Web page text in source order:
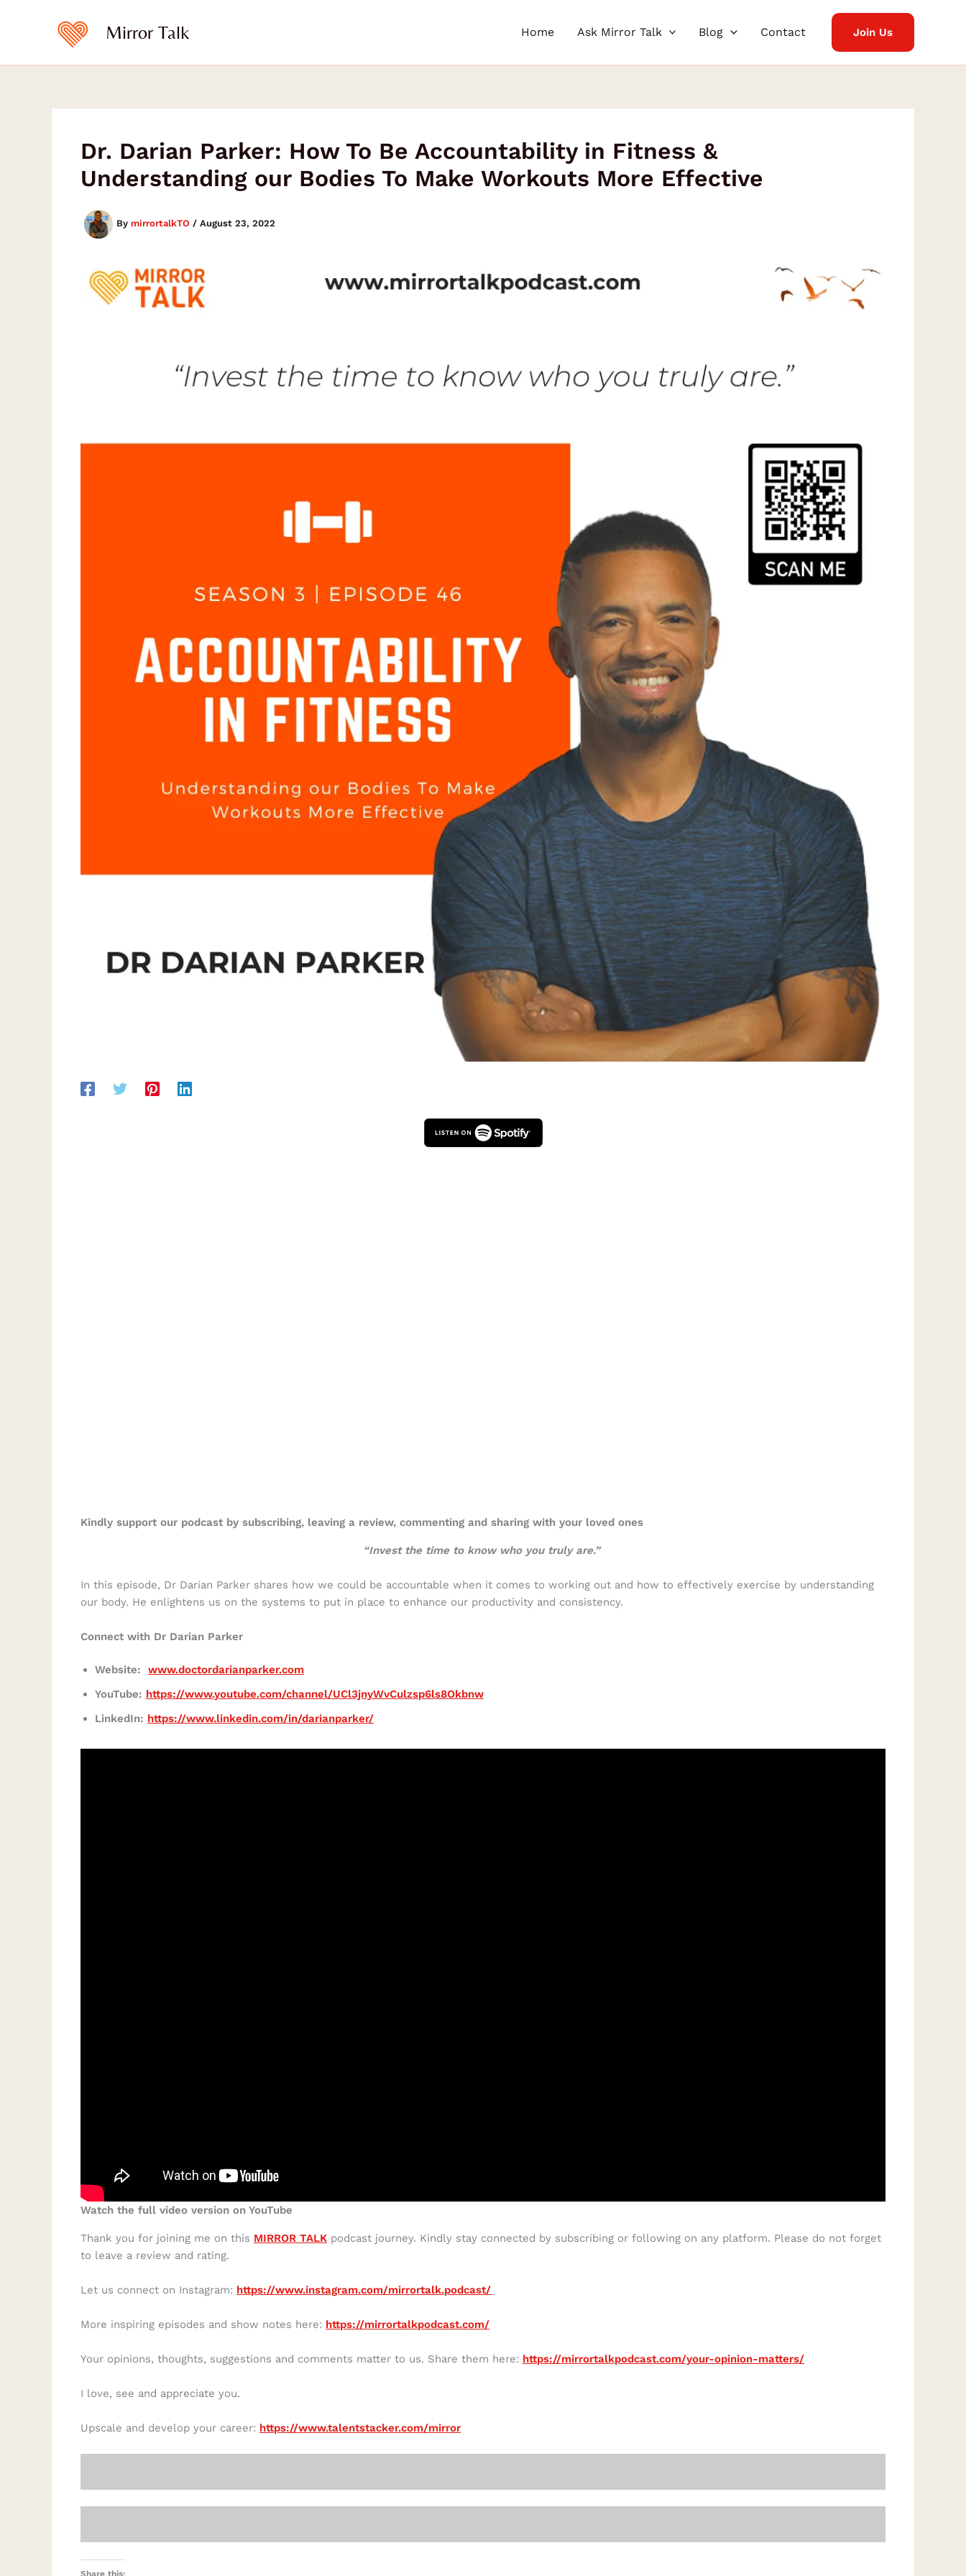
Mirror Talk Home Ask Mirror Talk Blog Contact Join Us
Dr. Darian Parker: How To Be Accountability in Fitness &
Understanding our Bodies To Make Workouts More Effective
By mirrortalkTO / August 23, 2022
Kindly support our podcast by subscribing, leaving a review, commenting and sharing with your loved ones
“Invest the time to know who you truly are.”
In this episode, Dr Darian Parker shares how we could be accountable when it comes to working out and how to effectively exercise by understanding
our body. He enlightens us on the systems to put in place to enhance our productivity and consistency.
Connect with Dr Darian Parker
Website: www.doctordarianparker.com
YouTube: https://www.youtube.com/channel/UCl3jnyWvCulzsp6ls8Okbnw
LinkedIn: https://www.linkedin.com/in/darianparker/
Watch the full video version on YouTube
Thank you for joining me on this MIRROR TALK podcast journey. Kindly stay connected by subscribing or following on any platform. Please do not forget
to leave a review and rating.
Let us connect on Instagram: https://www.instagram.com/mirrortalk.podcast/
More inspiring episodes and show notes here: https://mirrortalkpodcast.com/
Your opinions, thoughts, suggestions and comments matter to us. Share them here: https://mirrortalkpodcast.com/your-opinion-matters/
I love, see and appreciate you.
Upscale and develop your career: https://www.talentstacker.com/mirror
Share this: